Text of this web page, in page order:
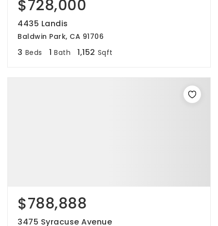
$728,000
4435 Landis
Baldwin Park, CA 91706
3 Beds 1 Bath 1,152 Sqft
$788,888
3475 Syracuse Avenue